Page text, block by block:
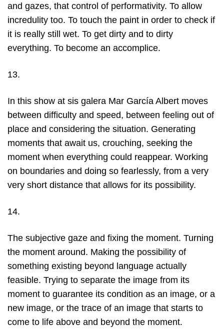
and gazes, that control of performativity. To allow
incredulity too. To touch the paint in order to check if
it is really still wet. To get dirty and to dirty
everything. To become an accomplice.
13.
In this show at sis galera Mar García Albert moves
between difficulty and speed, between feeling out of
place and considering the situation. Generating
moments that await us, crouching, seeking the
moment when everything could reappear. Working
on boundaries and doing so fearlessly, from a very
very short distance that allows for its possibility.
14.
The subjective gaze and fixing the moment. Turning
the moment around. Making the possibility of
something existing beyond language actually
feasible. Trying to separate the image from its
moment to guarantee its condition as an image, or a
new image, or the trace of an image that starts to
come to life above and beyond the moment.